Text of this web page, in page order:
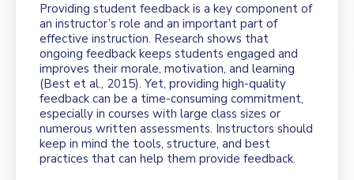
Providing student feedback is a key component of
an instructor’s role and an important part of
effective instruction. Research shows that
ongoing feedback keeps students engaged and
improves their morale, motivation, and learning
(Best et al., 2015). Yet, providing high-quality
feedback can be a time-consuming commitment,
especially in courses with large class sizes or
numerous written assessments. Instructors should
keep in mind the tools, structure, and best
practices that can help them provide feedback.